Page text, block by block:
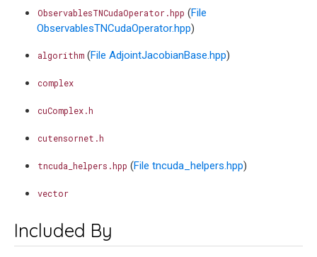
ObservablesTNCudaOperator.hpp (File
ObservablesTNCudaOperator.hpp)
algorithm (File AdjointJacobianBase.hpp)
complex
cuComplex.h
cutensornet.h
tncuda_helpers.hpp (File tncuda_helpers.hpp)
vector
Included By